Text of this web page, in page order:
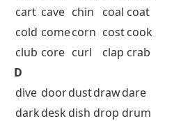
cart cave chin coal coat
cold comecorn costcook
club core curl clap crab
D
dive doordustdrawdare
darkdeskdish drop drum